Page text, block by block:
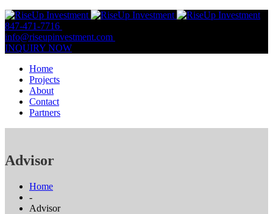
847-471-7716
info@riseupinvestment.com
INQUIRY NOW
Home
Projects
About
Contact
Partners
Advisor
Home
-
Advisor